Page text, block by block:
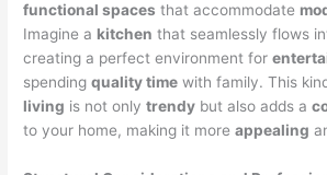
functional spaces that accommodate
Imagine a kitchen that seamlessly flows
creating a perfect environment for
spendingquality time with family. This
living is not onlytrendy but also adds a
to your home, making it moreappealing